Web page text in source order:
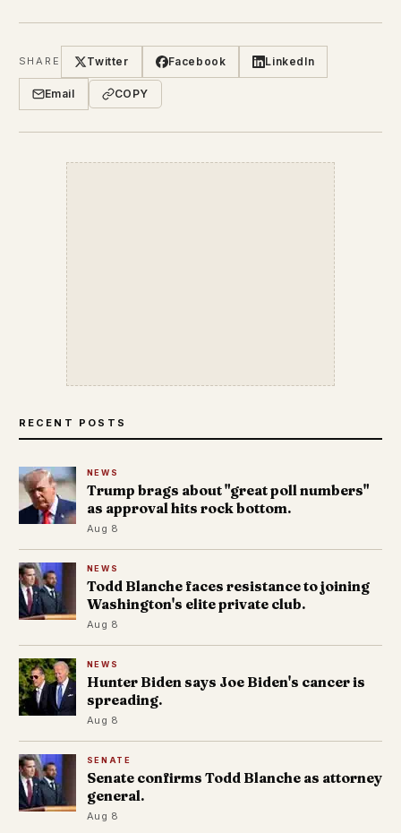
SHARE Twitter Facebook LinkedIn
Email COPY
RECENT POSTS
NEWS
Trump brags about "great poll numbers"
as approval hits rock bottom.
Aug 8
NEWS
Todd Blanche faces resistance to joining
Washington's elite private club.
Aug 8
NEWS
Hunter Biden says Joe Biden's cancer is
spreading.
Aug 8
SENATE
Senate confirms Todd Blanche as attorney
general.
Aug 8